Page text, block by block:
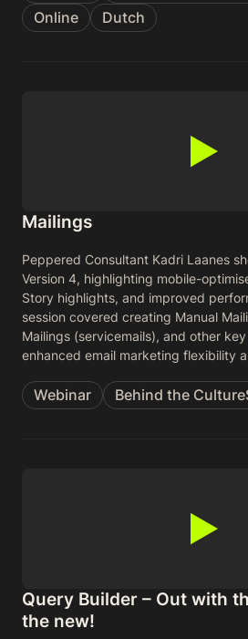
Online
Dutch
Mailings
Peppered Consultant Kadri Laanes
Version 4, highlighting mobile-
Story highlights, and improved
session covered creating Manual
Mailings (servicemails), and other
enhanced email marketing flexibility
Webinar Behind the
Query Builder – Out with
the new!